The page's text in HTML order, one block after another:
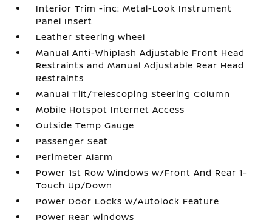
Interior Trim -inc: Metal-Look Instrument
Panel Insert
Leather Steering Wheel
Manual Anti-Whiplash Adjustable Front Head
Restraints and Manual Adjustable Rear Head
Restraints
Manual Tilt/Telescoping Steering Column
Mobile Hotspot Internet Access
Outside Temp Gauge
Passenger Seat
Perimeter Alarm
Power 1st Row Windows w/Front And Rear 1-
Touch Up/Down
Power Door Locks w/Autolock Feature
Power Rear Windows